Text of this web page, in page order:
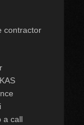
contractor
a call